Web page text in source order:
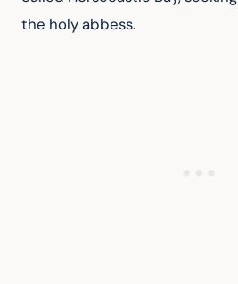
the holy abbess.